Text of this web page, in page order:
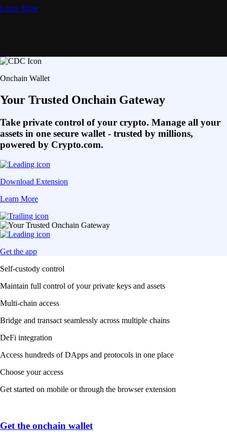
Learn More
Onchain Wallet
Your Trusted Onchain Gateway
Take private control of your crypto. Manage all your
assets in one secure wallet - trusted by millions,
powered by Crypto.com.
Download Extension
Learn More
Get the app
Self-custody control
Maintain full control of your private keys and assets
Multi-chain access
Bridge and transact seamlessly across multiple chains
DeFi integration
Access hundreds of DApps and protocols in one place
Choose your access
Get started on mobile or through the browser extension
Get the onchain wallet